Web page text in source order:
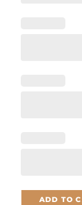
ADD TO